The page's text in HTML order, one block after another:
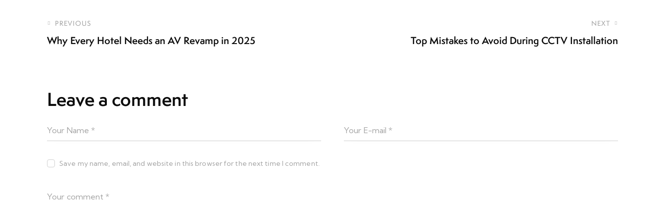
PREVIOUS
Why Every Hotel Needs an AV Revamp in 2025
NEXT
Top Mistakes to Avoid During CCTV Installation
Leave a comment
Save my name, email, and website in this browser for the next time I comment.